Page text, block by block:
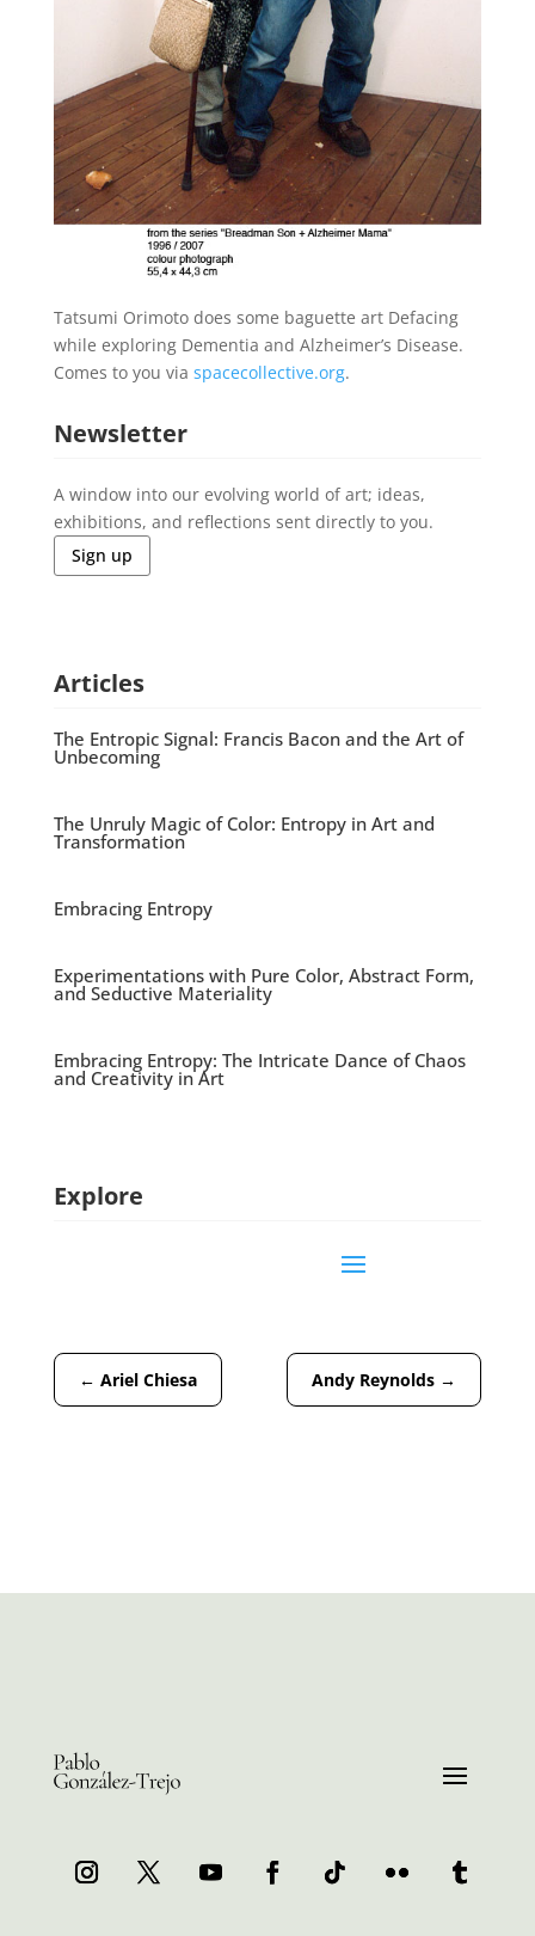
Tatsumi Orimoto does some baguette art Defacing
while exploring Dementia and Alzheimer’s Disease.
Comes to you via spacecollective.org.
Newsletter
A window into our evolving world of art; ideas,
exhibitions, and reflections sent directly to you.
Sign up
Articles
The Entropic Signal: Francis Bacon and the Art of
Unbecoming
The Unruly Magic of Color: Entropy in Art and
Transformation
Embracing Entropy
Experimentations with Pure Color, Abstract Form,
and Seductive Materiality
Embracing Entropy: The Intricate Dance of Chaos
and Creativity in Art
Explore
← Ariel Chiesa Andy Reynolds →